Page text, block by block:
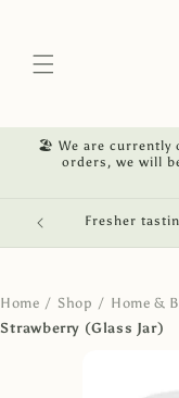
🏖️ We are currently
orders, we will
Fresher
Home / Shop / Home &
Strawberry (Glass Jar)
information